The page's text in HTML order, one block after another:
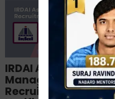
IRDAI Assistant
Manager
Recruitment 2024